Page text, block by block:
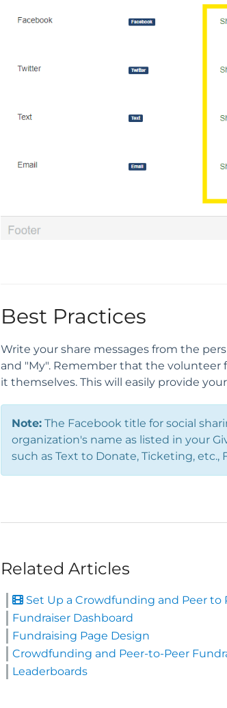
Best Practices
Write your share messages from the
and "My". Remember that the volunteer
it themselves. This will easily provide
Note:The Facebook title for social
organization's name as listed in your
such as Text to Donate, Ticketing,
Related Articles
Set Up a Crowdfunding and Peer to
Fundraiser Dashboard
Fundraising Page Design
Crowdfunding and Peer-to-Peer
Leaderboards